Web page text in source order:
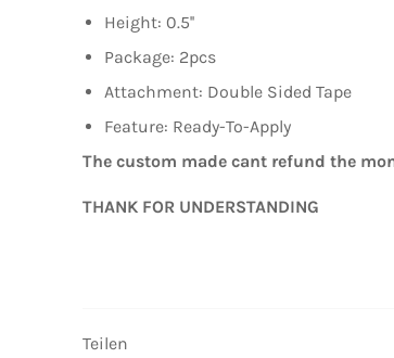
Height: 0.5''
Package: 2pcs
Attachment: Double Sided Tape
Feature: Ready-To-Apply
The custom made cant refund the
THANK FOR UNDERSTANDING
Teilen